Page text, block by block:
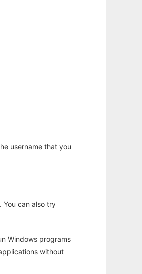
username that you
You can also try
Windows programs
without